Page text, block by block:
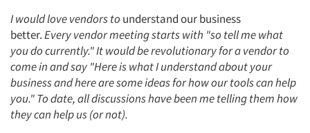
I would love vendors to understand our business
better.Every vendor meeting starts with "so tell me what
you do currently." It would be revolutionary for a vendor to
come in and say "Here is what I understand about your
business and here are some ideas for how our tools can help
you." To date, all discussions have been me telling them how
they can help us (or not).